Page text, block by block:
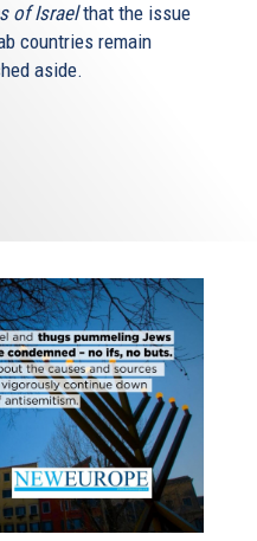
of Israelthat the issue
countries remain
aside.